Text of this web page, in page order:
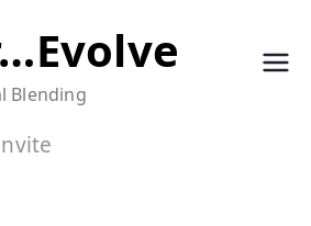
Blending